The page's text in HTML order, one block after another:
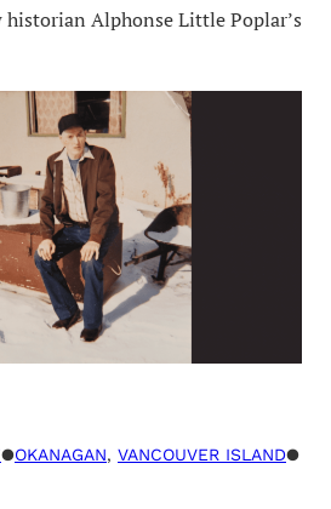
Alphonse Little Poplar’s
●OKANAGAN, VANCOUVER ISLAND●